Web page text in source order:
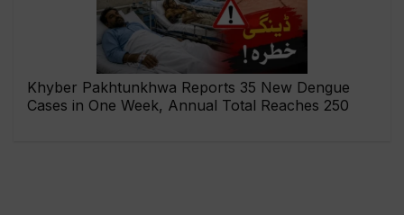
Khyber Pakhtunkhwa Reports 35 New Dengue
Cases in One Week, Annual Total Reaches 250